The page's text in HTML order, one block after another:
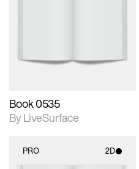
Book 0535
By LiveSurface
PRO 2D